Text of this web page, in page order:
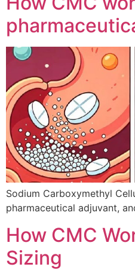
Sodium Carboxymethyl
pharmaceutical adjuvant,
How CMC
Sizing